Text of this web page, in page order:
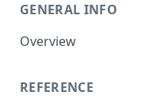
GENERAL INFO
Overview
API Subscription Pricing
REFERENCE